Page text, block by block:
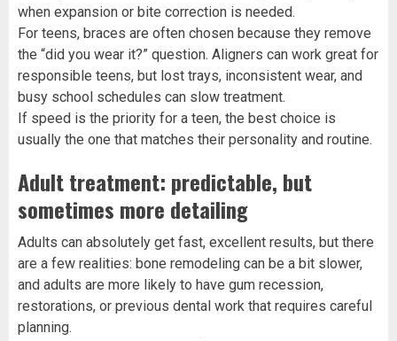
when expansion or bite correction is needed.
For teens, braces are often chosen because they remove
the “did you wear it?” question. Aligners can work great for
responsible teens, but lost trays, inconsistent wear, and
busy school schedules can slow treatment.
If speed is the priority for a teen, the best choice is
usually the one that matches their personality and routine.
Adult treatment: predictable, but
sometimes more detailing
Adults can absolutely get fast, excellent results, but there
are a few realities: bone remodeling can be a bit slower,
and adults are more likely to have gum recession,
restorations, or previous dental work that requires careful
planning.